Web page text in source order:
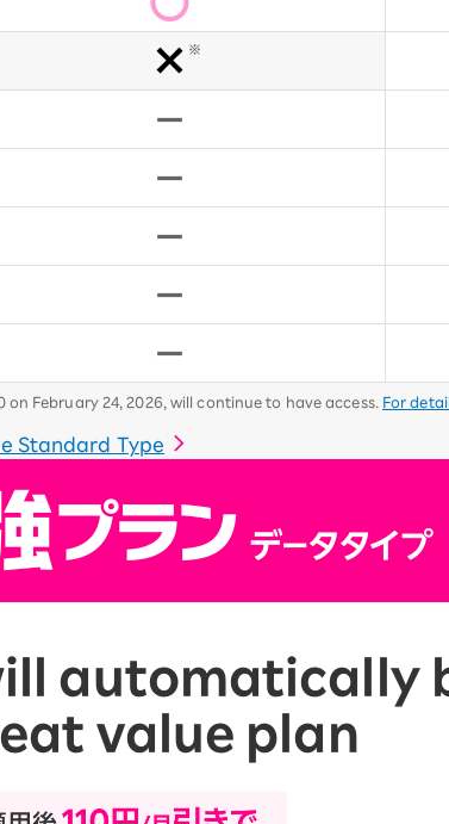
February 24, 2026, will continue to have access. For
Standard Type
automatically
value plan